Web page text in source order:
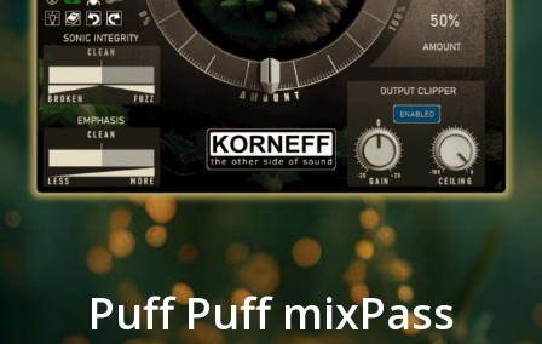
Puff Puff mixPass